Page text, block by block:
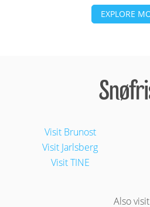
EXPLORE
Visit Brunost
Visit Jarlsberg
Visit TINE
Also visit